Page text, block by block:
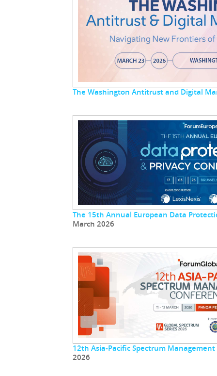
The Washington Antitrust and Digital
The 15th Annual European Data
March 2026
12th Asia-Pacific Spectrum
2026